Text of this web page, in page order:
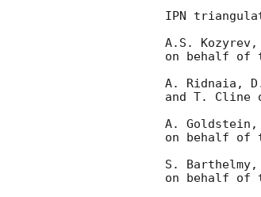
IPN
A.S.
on behalf of
A. Ridnaia,
and T. Cline
A. Goldstein,
on behalf of
S. Barthelmy,
on behalf of